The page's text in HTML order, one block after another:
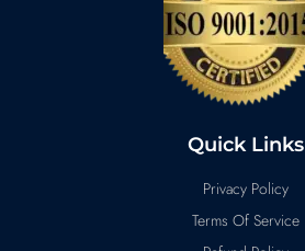
Quick Links
Privacy Policy
Terms Of Service